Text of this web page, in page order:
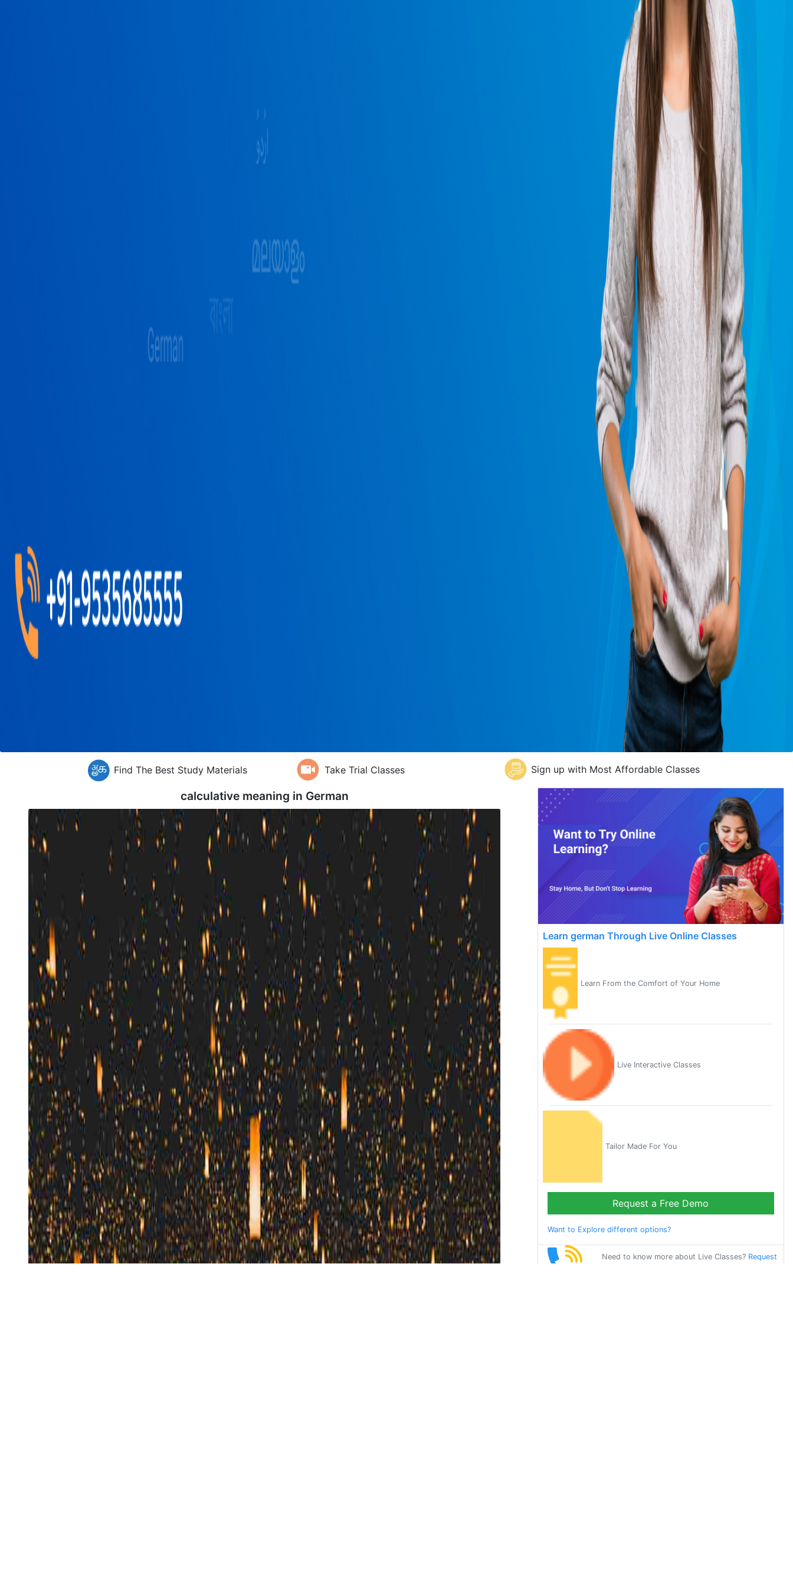
Find The Best Study Materials Take Trial Classes Sign up with Most Affordable Classes
calculative meaning in German
Learn german Through Live Online Classes
Learn From the Comfort of Your Home
Live Interactive Classes
Tailor Made For You
Request a Free Demo
Want to Explore different options?
Need to know more about Live Classes? Request